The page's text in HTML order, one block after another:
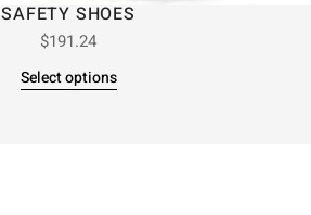
SAFETY SHOES
$191.24
Select options